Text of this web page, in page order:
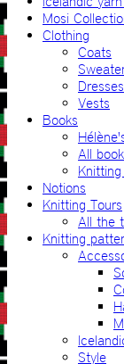
Mosi
Clothing
Coats
Dresses
Vests
Books
All
Notions
Knitting Tours
All the
Knitting
Style